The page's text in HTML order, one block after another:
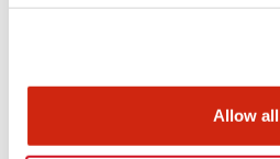
Allow all
Documents and Files